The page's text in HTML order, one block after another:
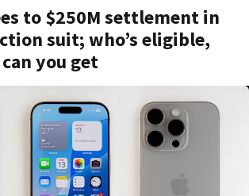
to $250M settlement in
suit; who’s eligible,
you get